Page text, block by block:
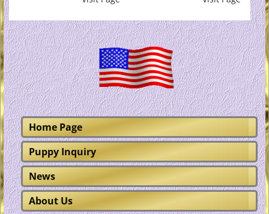
Home Page
Puppy Inquiry
News
About Us